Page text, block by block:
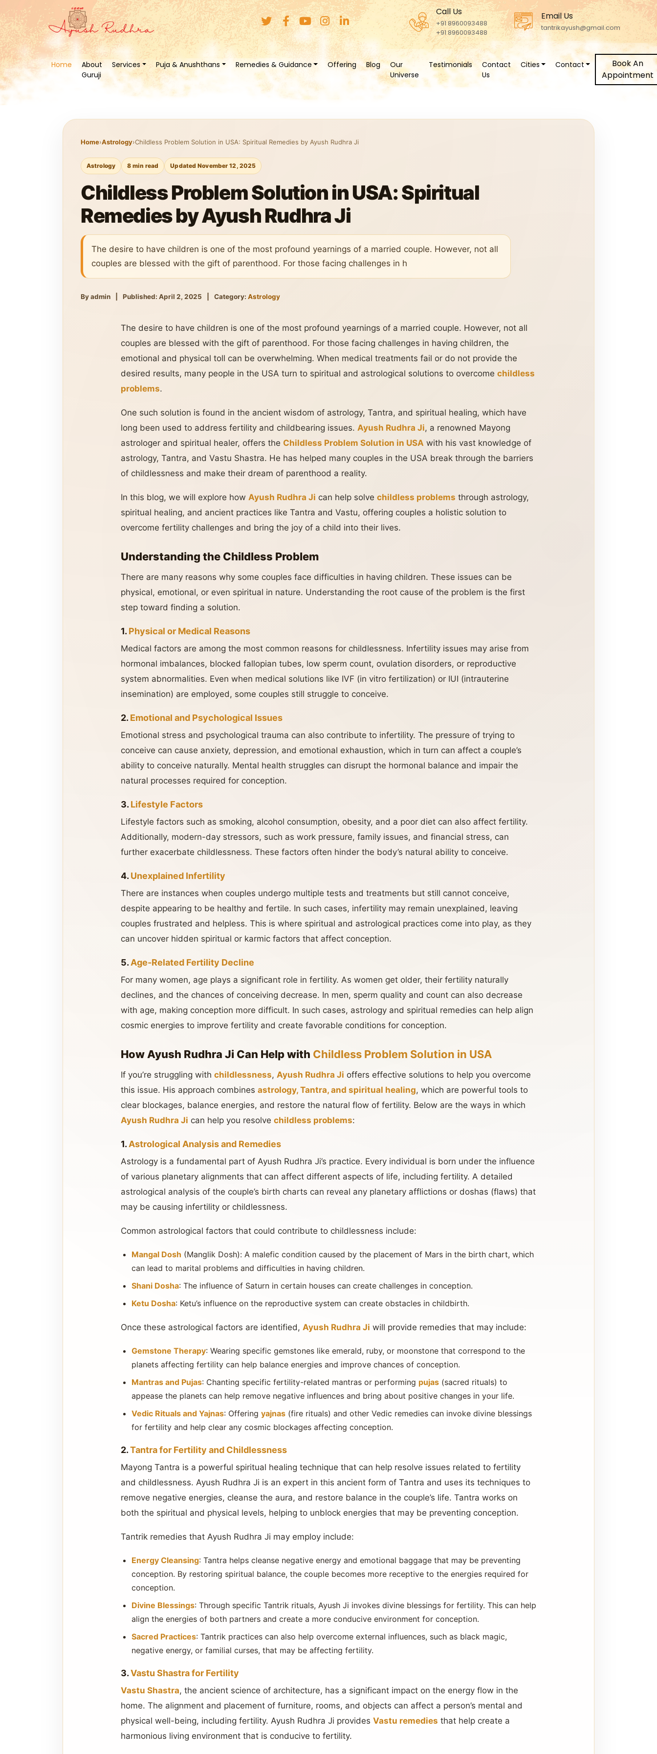
Call Us
+91 8960093488
+91 8960093488
Email Us
tantrikayush@gmail.com
Home
About
Guruji
Services Puja & Anushthans Remedies & Guidance Offering Blog
Our
Universe
Testimonials
Contact
Us
Cities Contact
Book An
Appointment
Home›Astrology›Childless Problem Solution in USA: Spiritual Remedies by Ayush Rudhra Ji
Astrology 8 min read Updated November 12, 2025
Childless Problem Solution in USA: Spiritual
Remedies by Ayush Rudhra Ji
The desire to have children is one of the most profound yearnings of a married couple. However, not all
couples are blessed with the gift of parenthood. For those facing challenges in h
By admin Published: April 2, 2025 Category: Astrology
The desire to have children is one of the most profound yearnings of a married couple. However, not all
couples are blessed with the gift of parenthood. For those facing challenges in having children, the
emotional and physical toll can be overwhelming. When medical treatments fail or do not provide the
desired results, many people in the USA turn to spiritual and astrological solutions to overcome childless
problems.
One such solution is found in the ancient wisdom of astrology, Tantra, and spiritual healing, which have
long been used to address fertility and childbearing issues. Ayush Rudhra Ji, a renowned Mayong
astrologer and spiritual healer, offers the Childless Problem Solution in USA with his vast knowledge of
astrology, Tantra, and Vastu Shastra. He has helped many couples in the USA break through the barriers
of childlessness and make their dream of parenthood a reality.
In this blog, we will explore how Ayush Rudhra Ji can help solve childless problems through astrology,
spiritual healing, and ancient practices like Tantra and Vastu, offering couples a holistic solution to
overcome fertility challenges and bring the joy of a child into their lives.
Understanding the Childless Problem
There are many reasons why some couples face difficulties in having children. These issues can be
physical, emotional, or even spiritual in nature. Understanding the root cause of the problem is the first
step toward finding a solution.
1. Physical or Medical Reasons
Medical factors are among the most common reasons for childlessness. Infertility issues may arise from
hormonal imbalances, blocked fallopian tubes, low sperm count, ovulation disorders, or reproductive
system abnormalities. Even when medical solutions like IVF (in vitro fertilization) or IUI (intrauterine
insemination) are employed, some couples still struggle to conceive.
2. Emotional and Psychological Issues
Emotional stress and psychological trauma can also contribute to infertility. The pressure of trying to
conceive can cause anxiety, depression, and emotional exhaustion, which in turn can affect a couple’s
ability to conceive naturally. Mental health struggles can disrupt the hormonal balance and impair the
natural processes required for conception.
3. Lifestyle Factors
Lifestyle factors such as smoking, alcohol consumption, obesity, and a poor diet can also affect fertility.
Additionally, modern-day stressors, such as work pressure, family issues, and financial stress, can
further exacerbate childlessness. These factors often hinder the body’s natural ability to conceive.
4. Unexplained Infertility
There are instances when couples undergo multiple tests and treatments but still cannot conceive,
despite appearing to be healthy and fertile. In such cases, infertility may remain unexplained, leaving
couples frustrated and helpless. This is where spiritual and astrological practices come into play, as they
can uncover hidden spiritual or karmic factors that affect conception.
5. Age-Related Fertility Decline
For many women, age plays a significant role in fertility. As women get older, their fertility naturally
declines, and the chances of conceiving decrease. In men, sperm quality and count can also decrease
with age, making conception more difficult. In such cases, astrology and spiritual remedies can help align
cosmic energies to improve fertility and create favorable conditions for conception.
How Ayush Rudhra Ji Can Help with Childless Problem Solution in USA
If you’re struggling with childlessness, Ayush Rudhra Ji offers effective solutions to help you overcome
this issue. His approach combines astrology, Tantra, and spiritual healing, which are powerful tools to
clear blockages, balance energies, and restore the natural flow of fertility. Below are the ways in which
Ayush Rudhra Ji can help you resolve childless problems:
1. Astrological Analysis and Remedies
Astrology is a fundamental part of Ayush Rudhra Ji’s practice. Every individual is born under the influence
of various planetary alignments that can affect different aspects of life, including fertility. A detailed
astrological analysis of the couple’s birth charts can reveal any planetary afflictions or doshas (flaws) that
may be causing infertility or childlessness.
Common astrological factors that could contribute to childlessness include:
Mangal Dosh (Manglik Dosh): A malefic condition caused by the placement of Mars in the birth chart, which
can lead to marital problems and difficulties in having children.
Shani Dosha: The influence of Saturn in certain houses can create challenges in conception.
Ketu Dosha: Ketu’s influence on the reproductive system can create obstacles in childbirth.
Once these astrological factors are identified, Ayush Rudhra Ji will provide remedies that may include:
Gemstone Therapy: Wearing specific gemstones like emerald, ruby, or moonstone that correspond to the
planets affecting fertility can help balance energies and improve chances of conception.
Mantras and Pujas: Chanting specific fertility-related mantras or performing pujas (sacred rituals) to
appease the planets can help remove negative influences and bring about positive changes in your life.
Vedic Rituals and Yajnas: Offering yajnas (fire rituals) and other Vedic remedies can invoke divine blessings
for fertility and help clear any cosmic blockages affecting conception.
2.Tantra for Fertility and Childlessness
Mayong Tantra is a powerful spiritual healing technique that can help resolve issues related to fertility
and childlessness. Ayush Rudhra Ji is an expert in this ancient form of Tantra and uses its techniques to
remove negative energies, cleanse the aura, and restore balance in the couple’s life. Tantra works on
both the spiritual and physical levels, helping to unblock energies that may be preventing conception.
Tantrik remedies that Ayush Rudhra Ji may employ include:
Energy Cleansing: Tantra helps cleanse negative energy and emotional baggage that may be preventing
conception. By restoring spiritual balance, the couple becomes more receptive to the energies required for
conception.
Divine Blessings: Through specific Tantrik rituals, Ayush Ji invokes divine blessings for fertility. This can help
align the energies of both partners and create a more conducive environment for conception.
Sacred Practices: Tantrik practices can also help overcome external influences, such as black magic,
negative energy, or familial curses, that may be affecting fertility.
3.Vastu Shastra for Fertility
Vastu Shastra, the ancient science of architecture, has a significant impact on the energy flow in the
home. The alignment and placement of furniture, rooms, and objects can affect a person’s mental and
physical well-being, including fertility. Ayush Rudhra Ji provides Vastu remedies that help create a
harmonious living environment that is conducive to fertility.